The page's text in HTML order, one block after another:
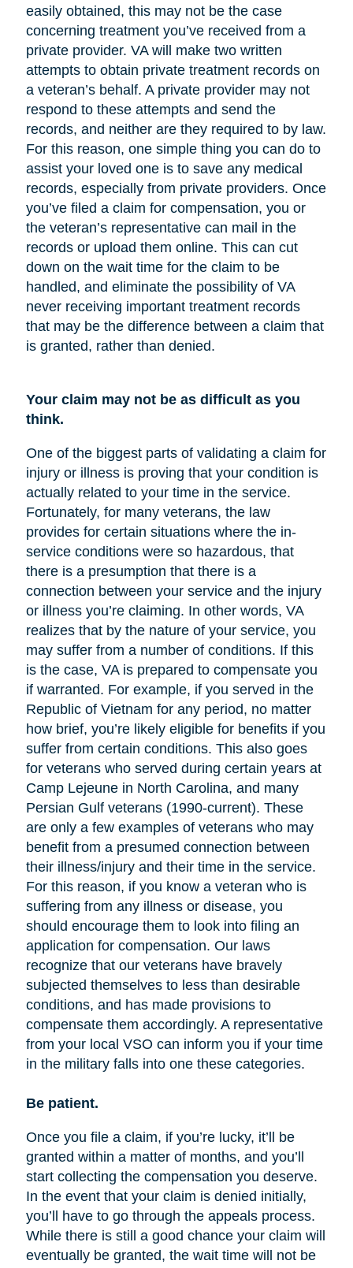
easily obtained, this may not be the case
concerning treatment you’ve received from a
private provider. VA will make two written
attempts to obtain private treatment records on
a veteran’s behalf. A private provider may not
respond to these attempts and send the
records, and neither are they required to by law.
For this reason, one simple thing you can do to
assist your loved one is to save any medical
records, especially from private providers. Once
you’ve filed a claim for compensation, you or
the veteran’s representative can mail in the
records or upload them online. This can cut
down on the wait time for the claim to be
handled, and eliminate the possibility of VA
never receiving important treatment records
that may be the difference between a claim that
is granted, rather than denied.
Your claim may not be as difficult as you
think.
One of the biggest parts of validating a claim for
injury or illness is proving that your condition is
actually related to your time in the service.
Fortunately, for many veterans, the law
provides for certain situations where the in-
service conditions were so hazardous, that
there is a presumption that there is a
connection between your service and the injury
or illness you’re claiming. In other words, VA
realizes that by the nature of your service, you
may suffer from a number of conditions. If this
is the case, VA is prepared to compensate you
if warranted. For example, if you served in the
Republic of Vietnam for any period, no matter
how brief, you’re likely eligible for benefits if you
suffer from certain conditions. This also goes
for veterans who served during certain years at
Camp Lejeune in North Carolina, and many
Persian Gulf veterans (1990-current). These
are only a few examples of veterans who may
benefit from a presumed connection between
their illness/injury and their time in the service.
For this reason, if you know a veteran who is
suffering from any illness or disease, you
should encourage them to look into filing an
application for compensation. Our laws
recognize that our veterans have bravely
subjected themselves to less than desirable
conditions, and has made provisions to
compensate them accordingly. A representative
from your local VSO can inform you if your time
in the military falls into one these categories.
Be patient.
Once you file a claim, if you’re lucky, it’ll be
granted within a matter of months, and you’ll
start collecting the compensation you deserve.
In the event that your claim is denied initially,
you’ll have to go through the appeals process.
While there is still a good chance your claim will
eventually be granted, the wait time will not be